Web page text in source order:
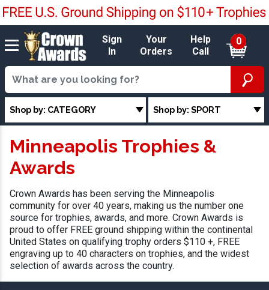
Sign
In
Your
Orders
Help
Call
0
Shop by: CATEGORY Shop by: SPORT
Minneapolis Trophies &
Awards
Crown Awards has been serving the Minneapolis
community for over 40 years, making us the number one
source for trophies, awards, and more. Crown Awards is
proud to offer FREE ground shipping within the continental
United States on qualifying trophy orders $110 +, FREE
engraving up to 40 characters on trophies, and the widest
selection of awards across the country.